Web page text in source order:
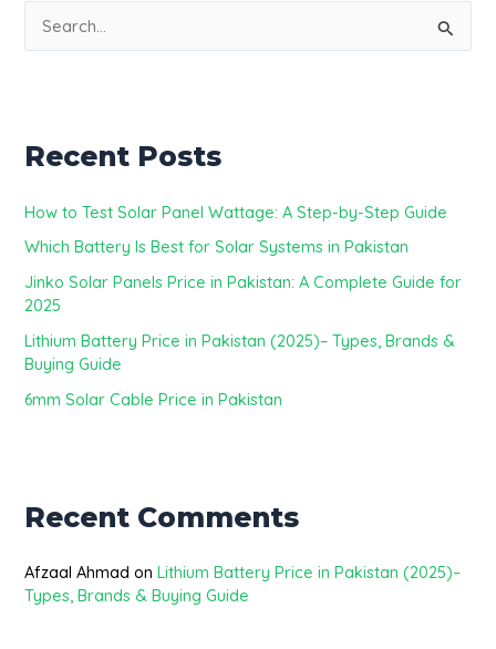
c
f
o
r
Recent Posts
How to Test Solar Panel Wattage: A Step-by-Step Guide
Which Battery Is Best for Solar Systems in Pakistan
Jinko Solar Panels Price in Pakistan: A Complete Guide for
2025
Lithium Battery Price in Pakistan (2025)– Types, Brands &
Buying Guide
6mm Solar Cable Price in Pakistan
Recent Comments
Afzaal Ahmad onLithium Battery Price in Pakistan (2025)–
Types, Brands & Buying Guide